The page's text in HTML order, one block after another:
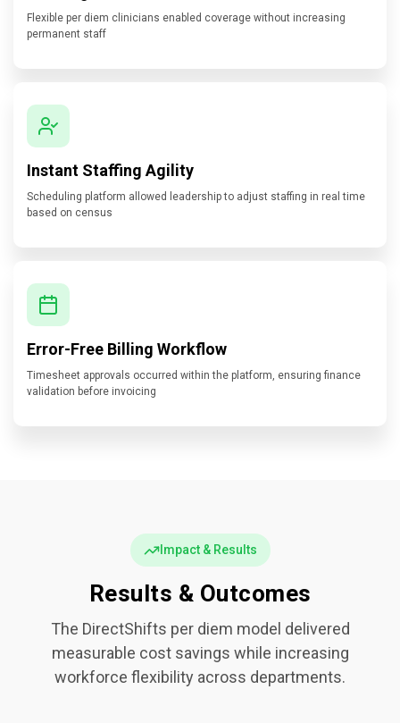
Flexible per diem clinicians enabled coverage without increasing
permanent staff
Instant Staffing Agility
Scheduling platform allowed leadership to adjust staffing in real time
based on census
Error-Free Billing Workflow
Timesheet approvals occurred within the platform, ensuring finance
validation before invoicing
Impact & Results
Results & Outcomes
The DirectShifts per diem model delivered
measurable cost savings while increasing
workforce flexibility across departments.